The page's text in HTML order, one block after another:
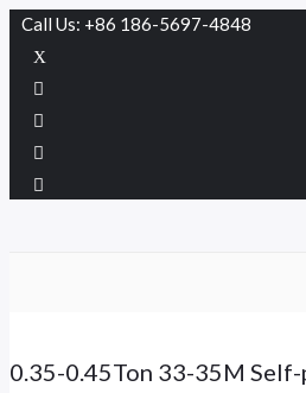
Call Us: +86 186-5697-4848
0.35-0.45Ton 33-35M